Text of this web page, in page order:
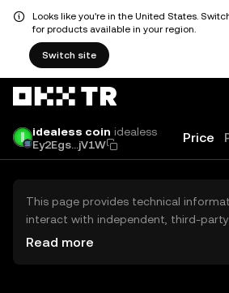
Looks like you're in the United States.
for products available in your region.
Switch site
idealess coin idealess
Ey2Egs...jV1W
Price
This page provides technical
interact with independent, third-
exchanges (DEXs). The assets herein
Read more